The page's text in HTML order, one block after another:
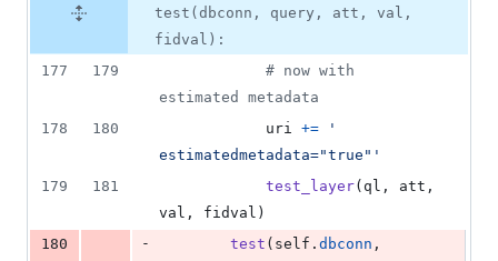
test(dbconn, query, att, val,
fidval):
177
179
# now with
estimated metadata
178
180 uri +=
'
estimatedmetadata="true"'
179
181 test_layer( ql , att
val , fidval )
180
- test ( self . dbconn